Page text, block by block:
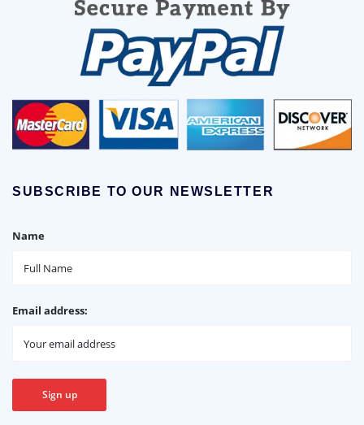
SUBSCRIBE TO OUR NEWSLETTER
Name
Email address: